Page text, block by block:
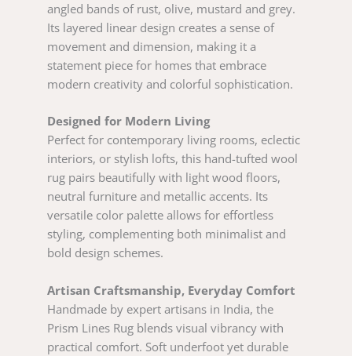
angled bands of rust, olive, mustard and grey.
Its layered linear design creates a sense of
movement and dimension, making it a
statement piece for homes that embrace
modern creativity and colorful sophistication.
Designed for Modern Living
Perfect for contemporary living rooms, eclectic
interiors, or stylish lofts, this hand-tufted wool
rug pairs beautifully with light wood floors,
neutral furniture and metallic accents. Its
versatile color palette allows for effortless
styling, complementing both minimalist and
bold design schemes.
Artisan Craftsmanship, Everyday Comfort
Handmade by expert artisans in India, the
Prism Lines Rug blends visual vibrancy with
practical comfort. Soft underfoot yet durable